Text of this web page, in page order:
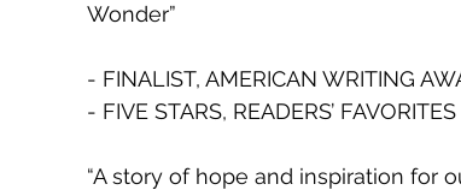
Wonder”
- FINALIST, AMERICAN WRITING
- FIVE STARS, READERS’ FAVORITES
“A story of hope and inspiration for